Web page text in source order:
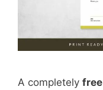
A completely free